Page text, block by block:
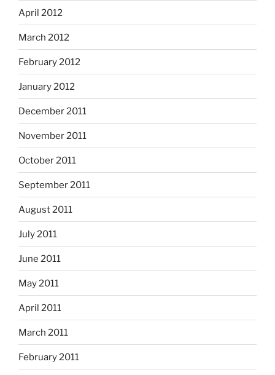
April 2012
March 2012
February 2012
January 2012
December 2011
November 2011
October 2011
September 2011
August 2011
July 2011
June 2011
May 2011
April 2011
March 2011
February 2011